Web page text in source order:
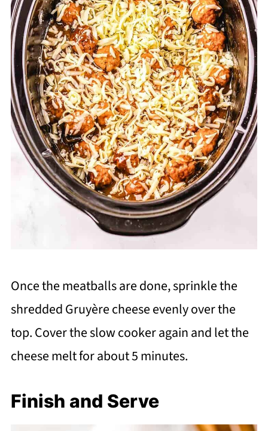
Once the meatballs are done, sprinkle the
shredded Gruyère cheese evenly over the
top. Cover the slow cooker again and let the
cheese melt for about 5 minutes.
Finish and Serve